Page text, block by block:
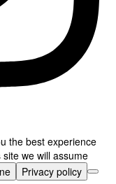
the best experience
we will assume
Privacy policy